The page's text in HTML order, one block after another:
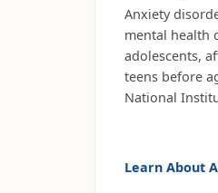
Anxiety
mental health
adolescents,
teens before
National
Learn About